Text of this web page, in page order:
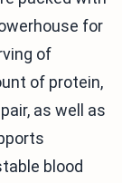
for
of
of protein,
as well as
blood